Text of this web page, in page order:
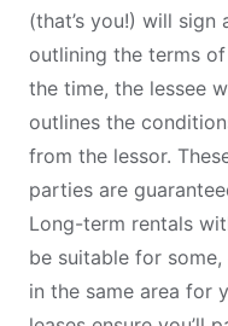
(that’s you!) will
outlining the terms
the time, the lessee
outlines the
from the lessor.
parties are
Long-term rentals
be suitable for
in the same area for